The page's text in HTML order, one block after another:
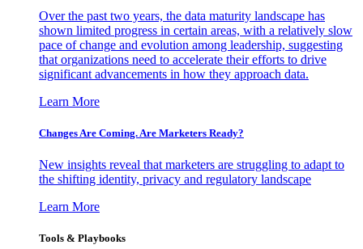
Over the past two years, the data maturity landscape has
shown limited progress in certain areas, with a relatively slow
pace of change and evolution among leadership, suggesting
that organizations need to accelerate their efforts to drive
significant advancements in how they approach data.
Learn More
Changes Are Coming. Are Marketers Ready?
New insights reveal that marketers are struggling to adapt to
the shifting identity, privacy and regulatory landscape
Learn More
Tools & Playbooks